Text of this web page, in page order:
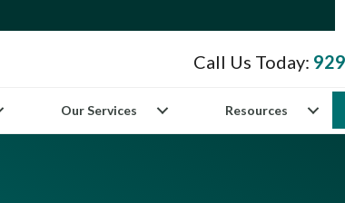
Call Us Today:
Our Services Resources